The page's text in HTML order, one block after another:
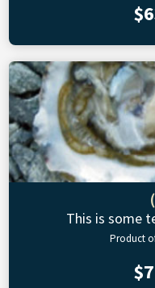
This is some
Product